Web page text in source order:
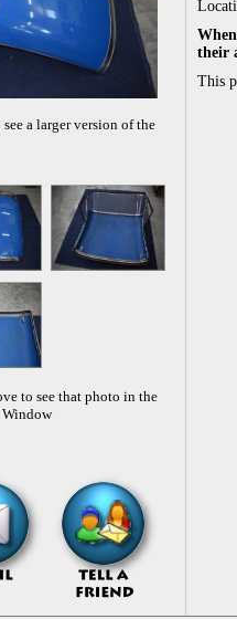
a larger version of the
to see that photo in the
Window
their
This